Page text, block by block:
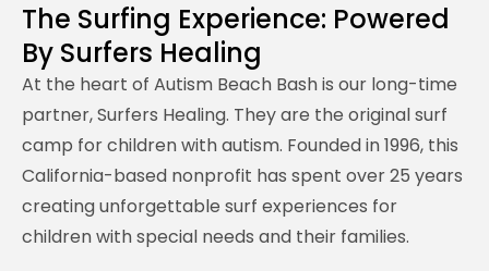
The Surfing Experience: Powered
By Surfers Healing
At the heart of Autism Beach Bash is our long-time
partner, Surfers Healing. They are the original surf
camp for children with autism. Founded in 1996, this
California-based nonprofit has spent over 25 years
creating unforgettable surf experiences for
children with special needs and their families.